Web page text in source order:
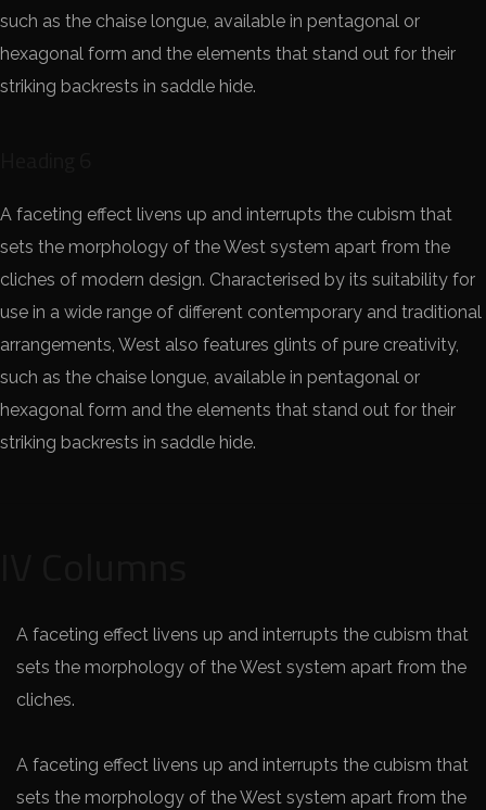
such as the chaise longue, available in pentagonal or
hexagonal form and the elements that stand out for their
striking backrests in saddle hide.
A faceting effect livens up and interrupts the cubism that
sets the morphology of the West system apart from the
cliches of modern design. Characterised by its suitability for
use in a wide range of different contemporary and traditional
arrangements, West also features glints of pure creativity,
such as the chaise longue, available in pentagonal or
hexagonal form and the elements that stand out for their
striking backrests in saddle hide.
A faceting effect livens up and interrupts the cubism that
sets the morphology of the West system apart from the
cliches.
A faceting effect livens up and interrupts the cubism that
sets the morphology of the West system apart from the